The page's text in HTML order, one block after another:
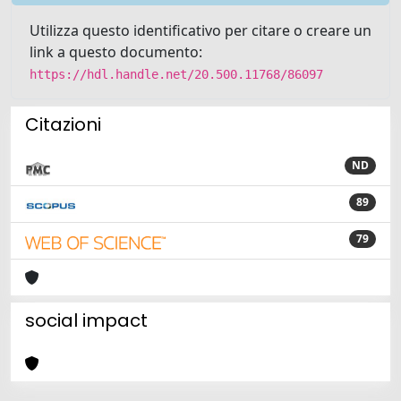
Utilizza questo identificativo per citare o creare un
link a questo documento:
https://hdl.handle.net/20.500.11768/86097
Citazioni
ND
89
79
social impact